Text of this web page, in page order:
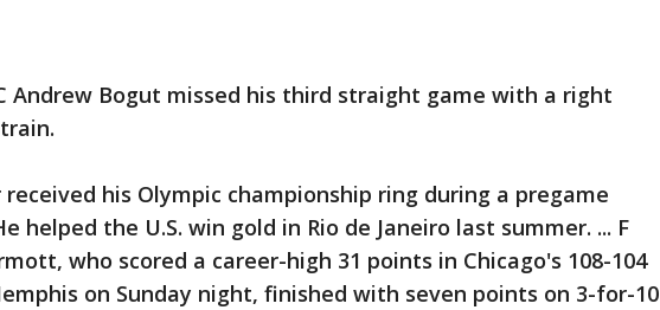
Andrew Bogut missed his third straight game with a right
received his Olympic championship ring during a pregame
helped the U.S. win gold in Rio de Janeiro last summer. ... F
who scored a career-high 31 points in Chicago's 108-104
on Sunday night, finished with seven points on 3-for-10